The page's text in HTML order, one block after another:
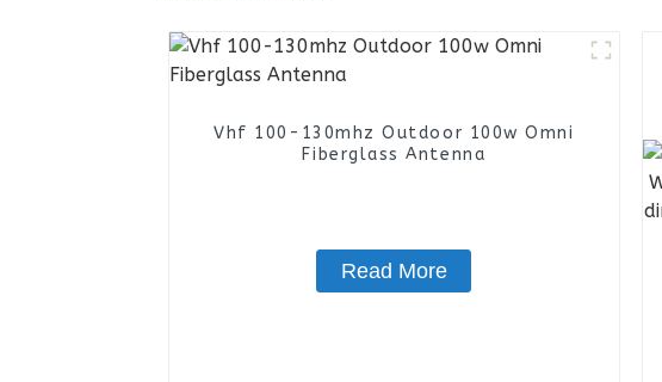
Vhf 100-130mhz Outdoor 100w Omni
Fiberglass Antenna
Read More